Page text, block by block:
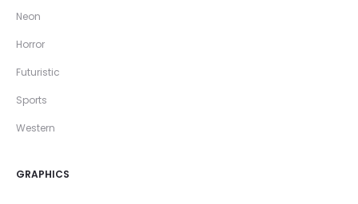
Neon
Horror
Futuristic
Sports
Western
GRAPHICS